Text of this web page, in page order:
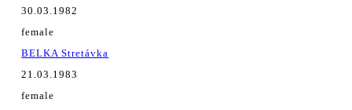
30.03.1982
female
BELKA Stretávka
21.03.1983
female